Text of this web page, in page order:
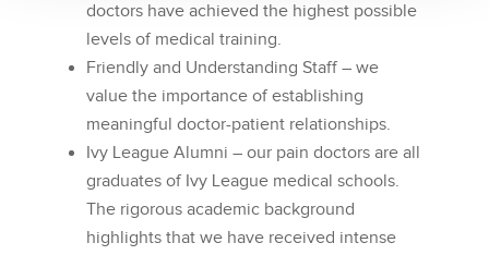
doctors have achieved the highest possible
levels of medical training.
Friendly and Understanding Staff – we
value the importance of establishing
meaningful doctor-patient relationships.
Ivy League Alumni – our pain doctors are all
graduates of Ivy League medical schools.
The rigorous academic background
highlights that we have received intense